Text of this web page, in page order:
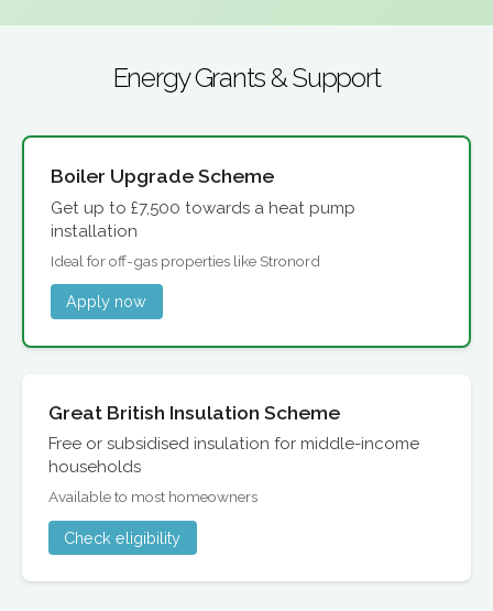
Energy Grants & Support
Boiler Upgrade Scheme
Get up to £7,500 towards a heat pump
installation
Ideal for off-gas properties like Stronord
Apply now
Great British Insulation Scheme
Free or subsidised insulation for middle-income
households
Available to most homeowners
Check eligibility